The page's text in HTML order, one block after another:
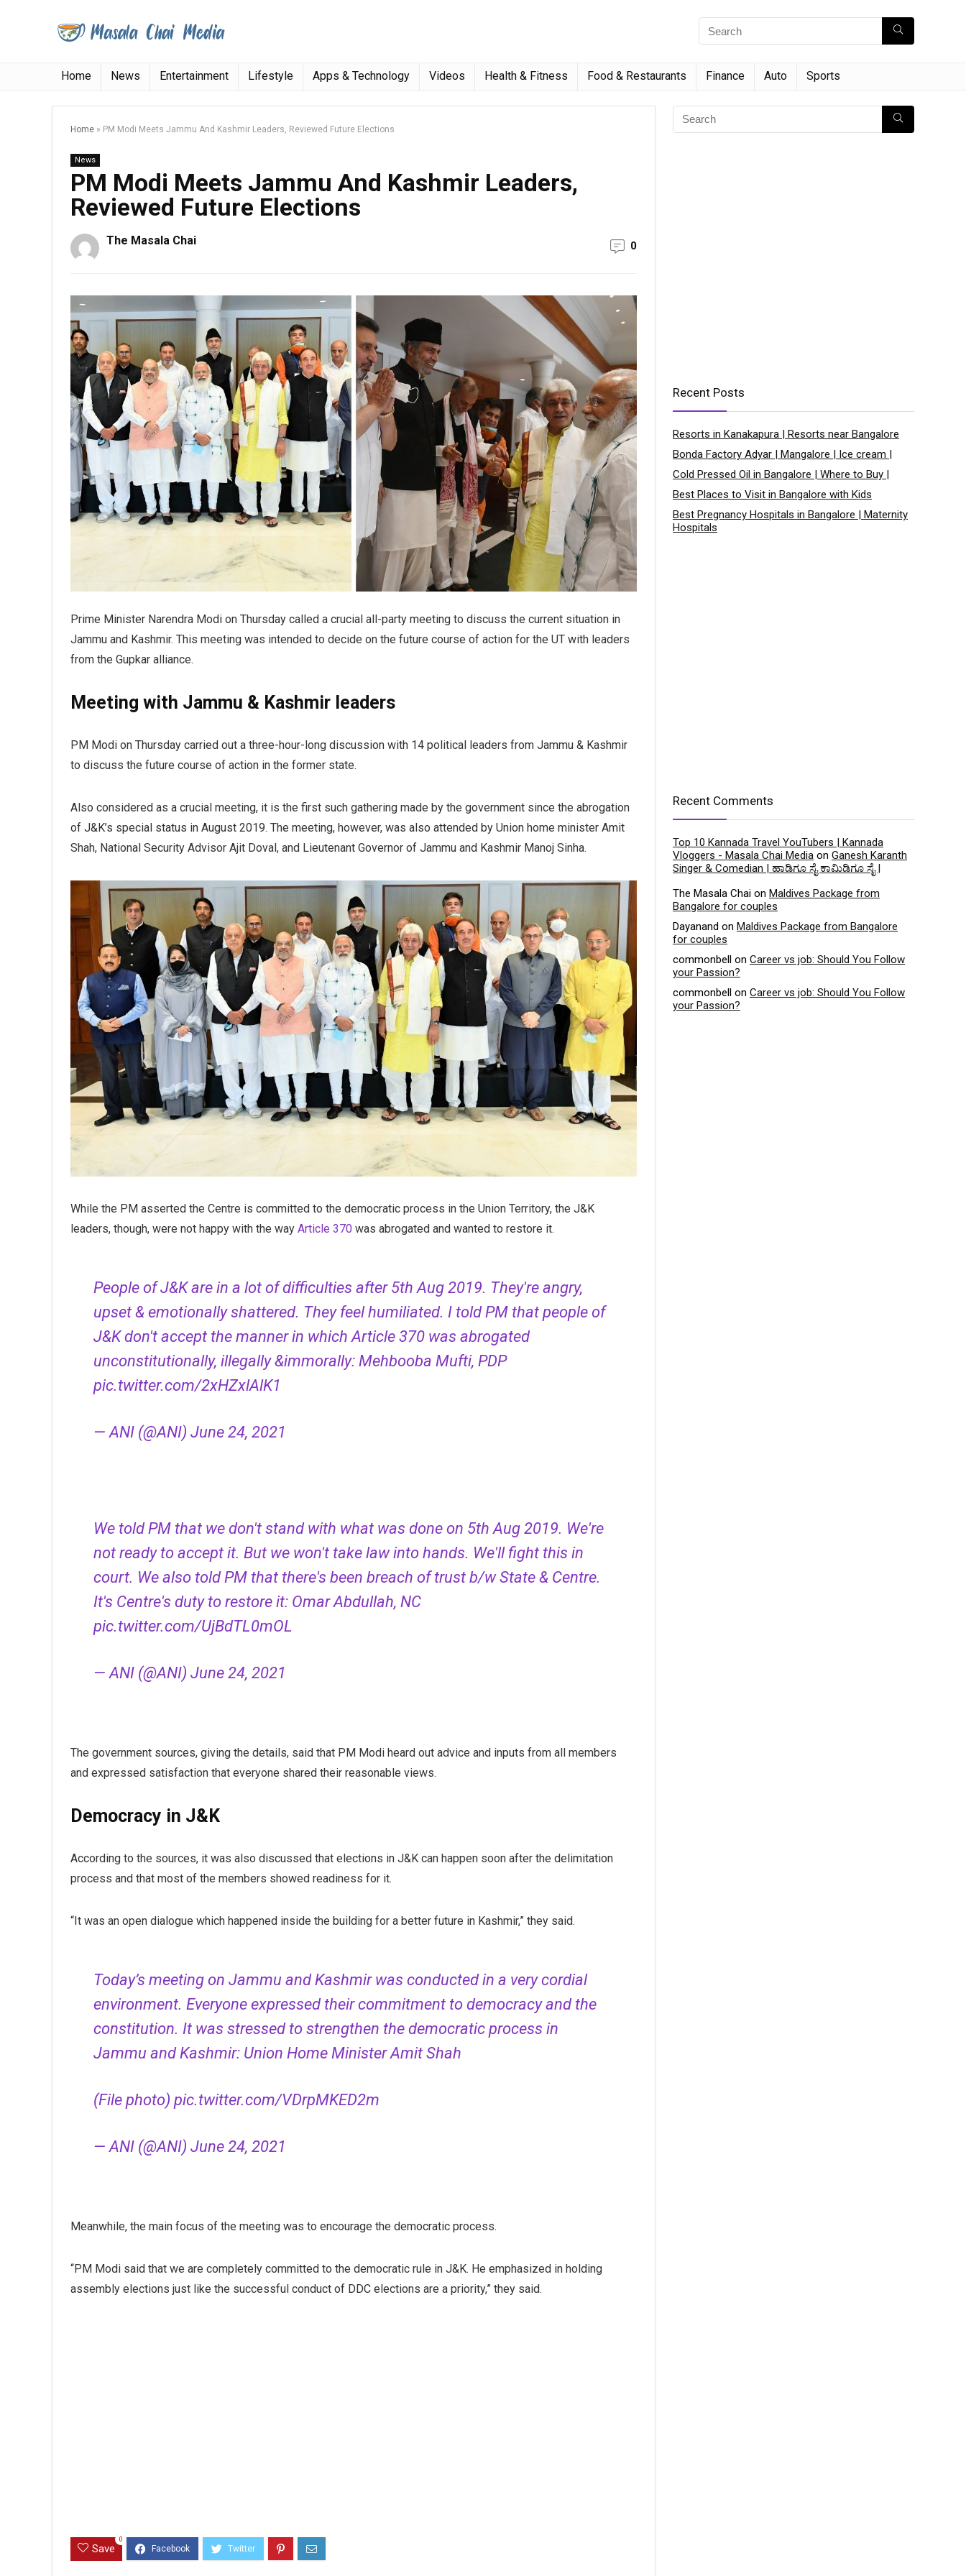
Home News Entertainment Lifestyle Apps & Technology Videos Health & Fitness Food & Restaurants Finance Auto Sports
Home » PM Modi Meets Jammu And Kashmir Leaders, Reviewed Future Elections
News
PM Modi Meets Jammu And Kashmir Leaders,
Reviewed Future Elections
The Masala Chai 0
Prime Minister Narendra Modi on Thursday called a crucial all-party meeting to discuss the current situation in
Jammu and Kashmir. This meeting was intended to decide on the future course of action for the UT with leaders
from the Gupkar alliance.
Meeting with Jammu & Kashmir leaders
PM Modi on Thursday carried out a three-hour-long discussion with 14 political leaders from Jammu & Kashmir
to discuss the future course of action in the former state.
Also considered as a crucial meeting, it is the first such gathering made by the government since the abrogation
of J&K’s special status in August 2019. The meeting, however, was also attended by Union home minister Amit
Shah, National Security Advisor Ajit Doval, and Lieutenant Governor of Jammu and Kashmir Manoj Sinha.
While the PM asserted the Centre is committed to the democratic process in the Union Territory, the J&K
leaders, though, were not happy with the way Article 370 was abrogated and wanted to restore it.
People of J&K are in a lot of difficulties after 5th Aug 2019. They're angry,
upset & emotionally shattered. They feel humiliated. I told PM that people of
J&K don't accept the manner in which Article 370 was abrogated
unconstitutionally, illegally &immorally: Mehbooba Mufti, PDP
pic.twitter.com/2xHZxlAlK1
— ANI (@ANI) June 24, 2021
We told PM that we don't stand with what was done on 5th Aug 2019. We're
not ready to accept it. But we won't take law into hands. We'll fight this in
court. We also told PM that there's been breach of trust b/w State & Centre.
It's Centre's duty to restore it: Omar Abdullah, NC
pic.twitter.com/UjBdTL0mOL
— ANI (@ANI) June 24, 2021
The government sources, giving the details, said that PM Modi heard out advice and inputs from all members
and expressed satisfaction that everyone shared their reasonable views.
Democracy in J&K
According to the sources, it was also discussed that elections in J&K can happen soon after the delimitation
process and that most of the members showed readiness for it.
“It was an open dialogue which happened inside the building for a better future in Kashmir,” they said.
Today’s meeting on Jammu and Kashmir was conducted in a very cordial
environment. Everyone expressed their commitment to democracy and the
constitution. It was stressed to strengthen the democratic process in
Jammu and Kashmir: Union Home Minister Amit Shah
(File photo) pic.twitter.com/VDrpMKED2m
— ANI (@ANI) June 24, 2021
Meanwhile, the main focus of the meeting was to encourage the democratic process.
“PM Modi said that we are completely committed to the democratic rule in J&K. He emphasized in holding
assembly elections just like the successful conduct of DDC elections are a priority,” they said.
Save
0
Recent Posts
Resorts in Kanakapura | Resorts near Bangalore
Bonda Factory Adyar | Mangalore | Ice cream |
Cold Pressed Oil in Bangalore | Where to Buy |
Best Places to Visit in Bangalore with Kids
Best Pregnancy Hospitals in Bangalore | Maternity
Hospitals
Recent Comments
Top 10 Kannada Travel YouTubers | Kannada
Vloggers - Masala Chai Media on Ganesh Karanth
Singer & Comedian | ಹಾಡಿಗೂ ಸೈ ಕಾಮಿಡಿಗೂ ಸೈ |
The Masala Chai on Maldives Package from
Bangalore for couples
Dayanand on Maldives Package from Bangalore
for couples
commonbell on Career vs job: Should You Follow
your Passion?
commonbell on Career vs job: Should You Follow
your Passion?